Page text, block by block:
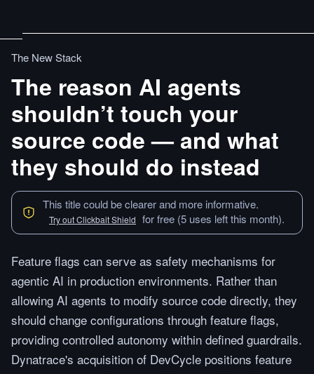
The New Stack
The reason AI agents
shouldn’t touch your
source code — and what
they should do instead
This title could be clearer and more informative.
Try out Clickbait Shield for free (5 uses left this month).
Feature flags can serve as safety mechanisms for
agentic AI in production environments. Rather than
allowing AI agents to modify source code directly, they
should change configurations through feature flags,
providing controlled autonomy within defined guardrails.
Dynatrace's acquisition of DevCycle positions feature